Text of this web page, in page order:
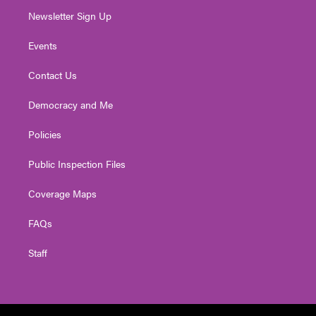
Newsletter Sign Up
Events
Contact Us
Democracy and Me
Policies
Public Inspection Files
Coverage Maps
FAQs
Staff